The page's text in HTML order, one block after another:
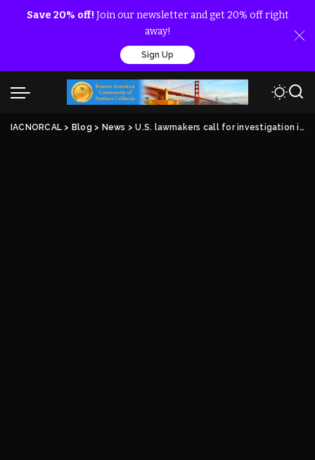
Save 20% off! Join our newsletter and get 20% off right
away!
Sign Up
IACNORCAL > Blog > News >U.S. lawmakers call for investigation into Iran terror plot